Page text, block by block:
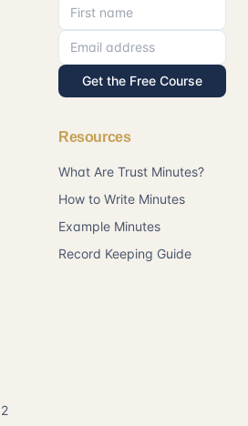
First name
Email address
Get the Free Course
Resources
What Are Trust Minutes?
How to Write Minutes
Example Minutes
Record Keeping Guide